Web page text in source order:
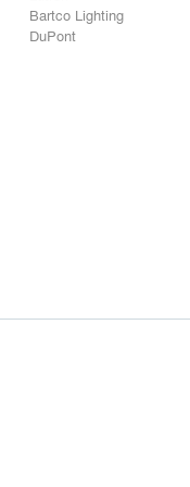
Bartco Lighting
DuPont